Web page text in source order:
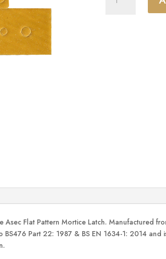
Intumescent
Asec Flat Pattern Mortice Latch. Manufactured
Part 22: 1987 & BS EN 1634-1: 2014